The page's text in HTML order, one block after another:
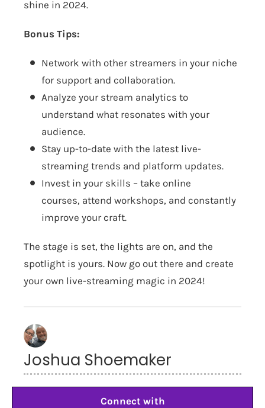
shine in 2024.
Bonus Tips:
Network with other streamers in your niche
for support and collaboration.
Analyze your stream analytics to
understand what resonates with your
audience.
Stay up-to-date with the latest live-
streaming trends and platform updates.
Invest in your skills – take online
courses, attend workshops, and constantly
improve your craft.
The stage is set, the lights are on, and the
spotlight is yours. Now go out there and create
your own live-streaming magic in 2024!
Joshua Shoemaker
Connect with